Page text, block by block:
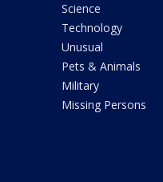
Science
Technology
Unusual
Pets & Animals
Military
Missing Persons